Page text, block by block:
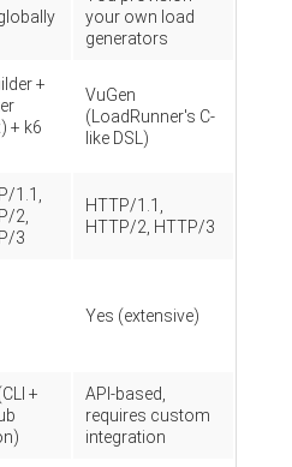
your own load
generators
+
+ k6
VuGen
(LoadRunner's C-
like DSL)
1.1,
2,
3
HTTP/1.1,
HTTP/2, HTTP/3
Yes (extensive)
+
API-based,
requires custom
integration